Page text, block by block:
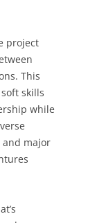
project
This
skills
while
major